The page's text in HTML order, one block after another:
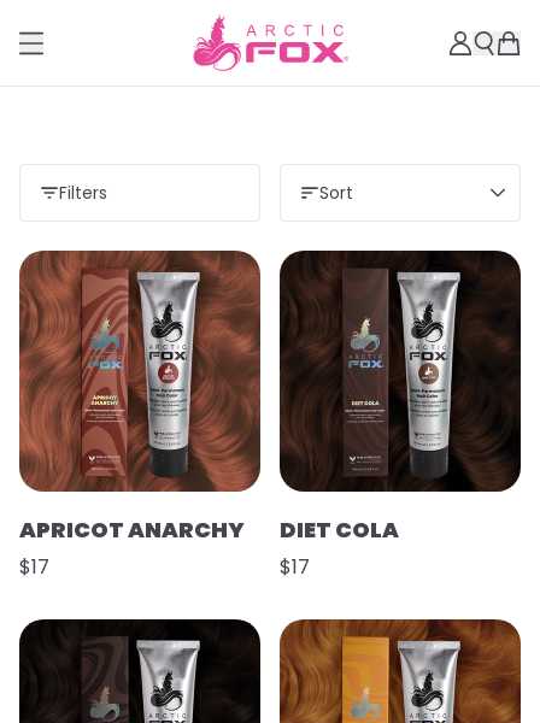
Filters Sort
APRICOT ANARCHY
$17
DIET COLA
$17